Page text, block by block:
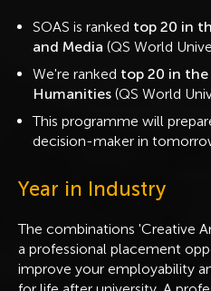
SOAS is ranked top 20 in
and Media (QS World
We're ranked top 20 in the
Humanities (QS World
This programme will
decision-maker in
Year in Industry
The combinations 'Creative
a professional placement
improve your employability